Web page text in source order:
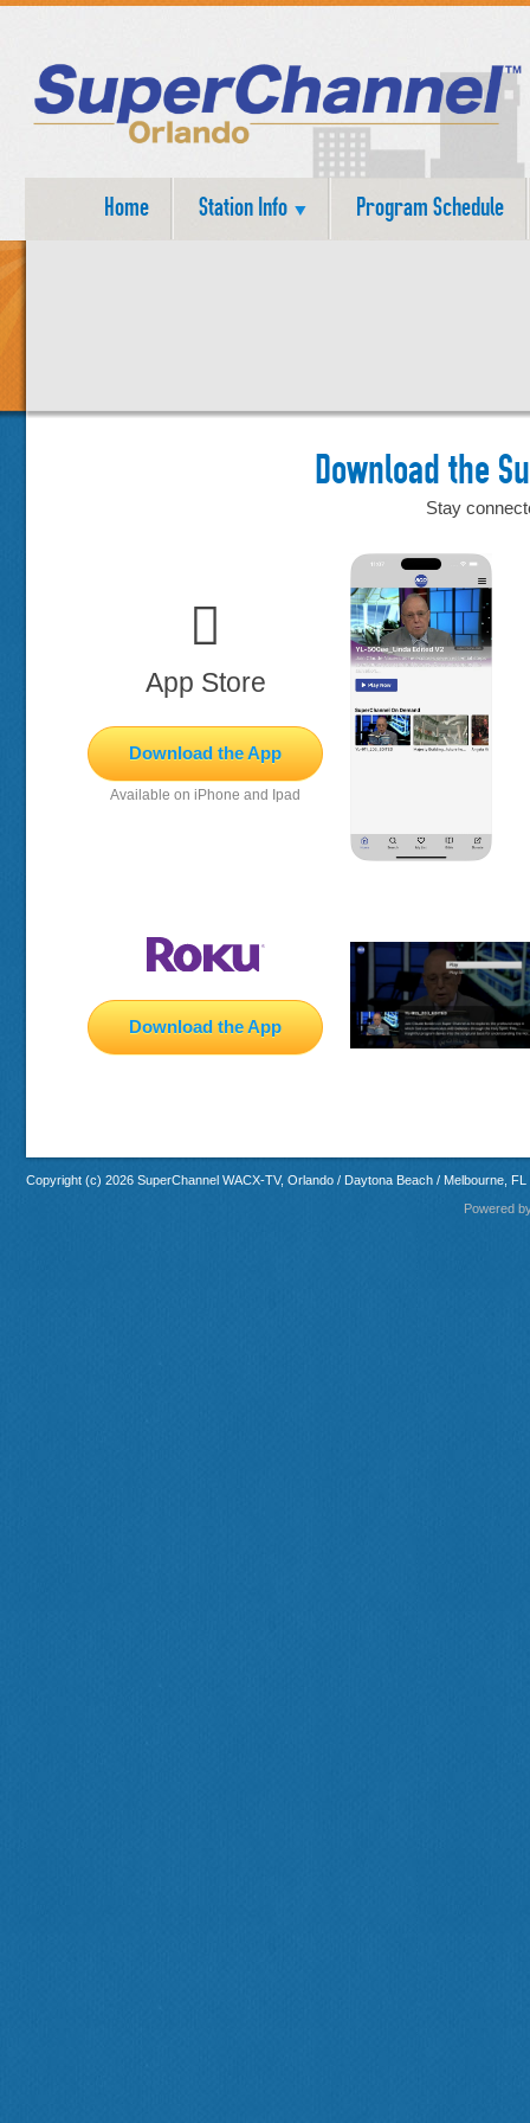
Home Station Info Program Schedule
Download the
Stay

App Store
Download the App
Available on iPhone and Ipad
Download the App
Copyright (c) 2026 SuperChannel WACX-TV, Orlando / Daytona Beach / Melbourne, FL
Powered